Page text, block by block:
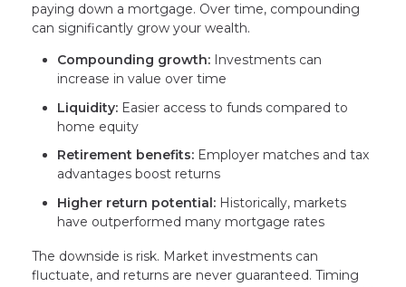
paying down a mortgage. Over time, compounding
can significantly grow your wealth.
Compounding growth: Investments can
increase in value over time
Liquidity: Easier access to funds compared to
home equity
Retirement benefits: Employer matches and tax
advantages boost returns
Higher return potential: Historically, markets
have outperformed many mortgage rates
The downside is risk. Market investments can
fluctuate, and returns are never guaranteed. Timing